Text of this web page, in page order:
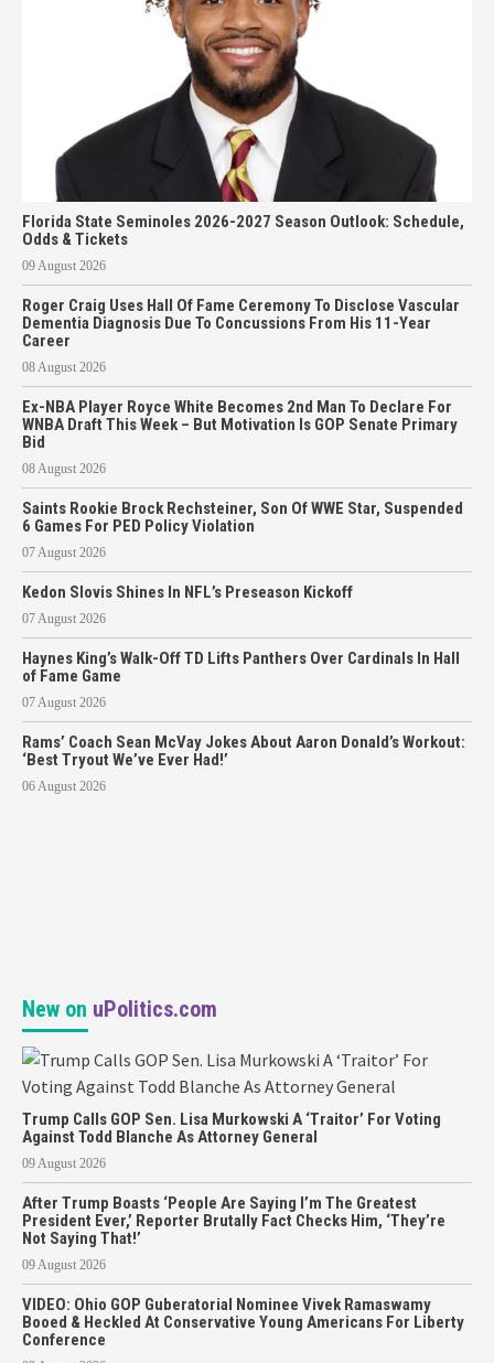
Florida State Seminoles 2026-2027 Season Outlook: Schedule,
Odds & Tickets
09 August 2026
Roger Craig Uses Hall Of Fame Ceremony To Disclose Vascular
Dementia Diagnosis Due To Concussions From His 11-Year
Career
08 August 2026
Ex-NBA Player Royce White Becomes 2nd Man To Declare For
WNBA Draft This Week – But Motivation Is GOP Senate Primary
Bid
08 August 2026
Saints Rookie Brock Rechsteiner, Son Of WWE Star, Suspended
6 Games For PED Policy Violation
07 August 2026
Kedon Slovis Shines In NFL’s Preseason Kickoff
07 August 2026
Haynes King’s Walk-Off TD Lifts Panthers Over Cardinals In Hall
of Fame Game
07 August 2026
Rams’ Coach Sean McVay Jokes About Aaron Donald’s Workout:
‘Best Tryout We’ve Ever Had!’
06 August 2026
New on uPolitics.com
Trump Calls GOP Sen. Lisa Murkowski A ‘Traitor’ For Voting
Against Todd Blanche As Attorney General
09 August 2026
After Trump Boasts ‘People Are Saying I’m The Greatest
President Ever,’ Reporter Brutally Fact Checks Him, ‘They’re
Not Saying That!’
09 August 2026
VIDEO: Ohio GOP Guberatorial Nominee Vivek Ramaswamy
Booed & Heckled At Conservative Young Americans For Liberty
Conference